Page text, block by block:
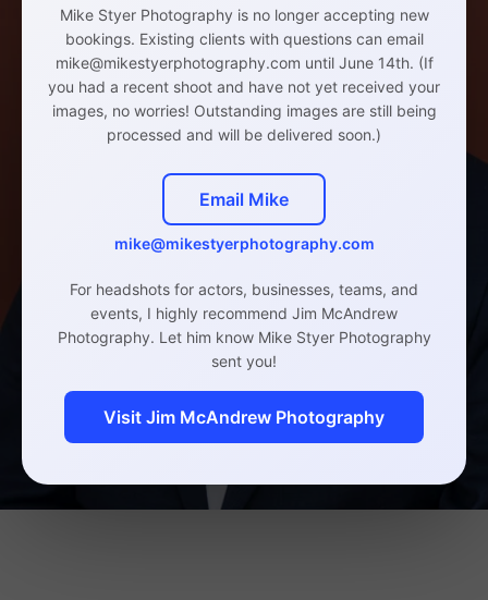
Mike Styer Photography is no longer accepting new
bookings. Existing clients with questions can email
mike@mikestyerphotography.com until June 14th. (If
you had a recent shoot and have not yet received your
images, no worries! Outstanding images are still being
processed and will be delivered soon.)
Email Mike
mike@mikestyerphotography.com
For headshots for actors, businesses, teams, and
events, I highly recommend Jim McAndrew
Photography. Let him know Mike Styer Photography
sent you!
Visit Jim McAndrew Photography